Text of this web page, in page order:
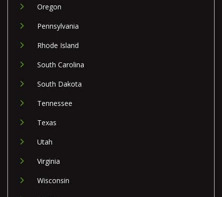
Oregon
Pennsylvania
Rhode Island
South Carolina
South Dakota
Tennessee
Texas
Utah
Virginia
Wisconsin